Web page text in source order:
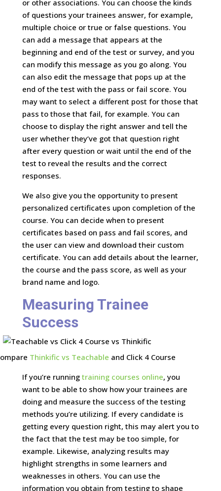
or other associations. You can choose the kinds
of questions your trainees answer, for example,
multiple choice or true or false questions. You
can add a message that appears at the
beginning and end of the test or survey, and you
can modify this message as you go along. You
can also edit the message that pops up at the
end of the test with the pass or fail score. You
may want to select a different post for those that
pass to those that fail, for example. You can
choose to display the right answer and tell the
user whether they’ve got that question right
after every question or wait until the end of the
test to reveal the results and the correct
responses.
We also give you the opportunity to present
personalized certificates upon completion of the
course. You can decide when to present
certificates based on pass and fail scores, and
the user can view and download their custom
certificate. You can add details about the learner,
the course and the pass score, as well as your
brand name and logo.
Measuring Trainee
Success
Thinkific vs Teachable and Click 4 Course
If you’re running training courses online, you
want to be able to show how your trainees are
doing and measure the success of the testing
methods you’re utilizing. If every candidate is
getting every question right, this may alert you to
the fact that the test may be too simple, for
example. Likewise, analyzing results may
highlight strengths in some learners and
weaknesses in others. You can use the
information you obtain from testing to shape